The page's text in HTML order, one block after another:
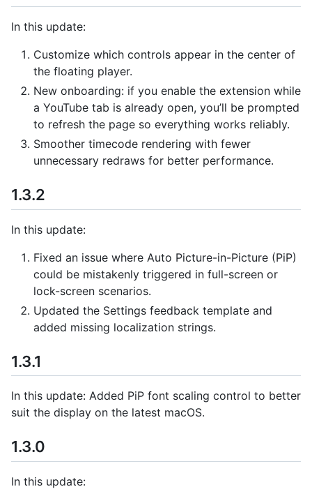
In this update:
Customize which controls appear in the center of
the floating player.
New onboarding: if you enable the extension while
a YouTube tab is already open, you’ll be prompted
to refresh the page so everything works reliably.
Smoother timecode rendering with fewer
unnecessary redraws for better performance.
1.3.2
In this update:
Fixed an issue where Auto Picture-in-Picture (PiP)
could be mistakenly triggered in full-screen or
lock-screen scenarios.
Updated the Settings feedback template and
added missing localization strings.
1.3.1
In this update: Added PiP font scaling control to better
suit the display on the latest macOS.
1.3.0
In this update: